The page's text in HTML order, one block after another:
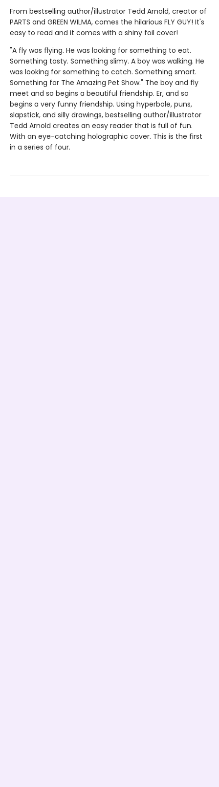
From bestselling author/illustrator Tedd Arnold, creator of
PARTS and GREEN WILMA, comes the hilarious FLY GUY! It's
easy to read and it comes with a shiny foil cover!
"A fly was flying. He was looking for something to eat.
Something tasty. Something slimy. A boy was walking. He
was looking for something to catch. Something smart.
Something for The Amazing Pet Show." The boy and fly
meet and so begins a beautiful friendship. Er, and so
begins a very funny friendship. Using hyperbole, puns,
slapstick, and silly drawings, bestselling author/illustrator
Tedd Arnold creates an easy reader that is full of fun.
With an eye-catching holographic cover. This is the first
in a series of four.